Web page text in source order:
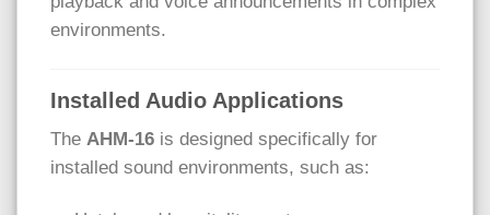
environments.
Installed Audio Applications
The AHM-16 is designed specifically for
installed sound environments, such as: